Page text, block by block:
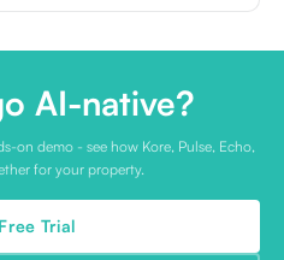
AI-native?
on demo - see how Kore, Pulse, Echo,
for your property.
Trial